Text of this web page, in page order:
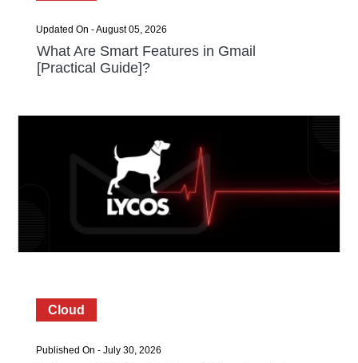
Updated On - August 05, 2026
What Are Smart Features in Gmail
[Practical Guide]?
Cloud
Published On - July 30, 2026